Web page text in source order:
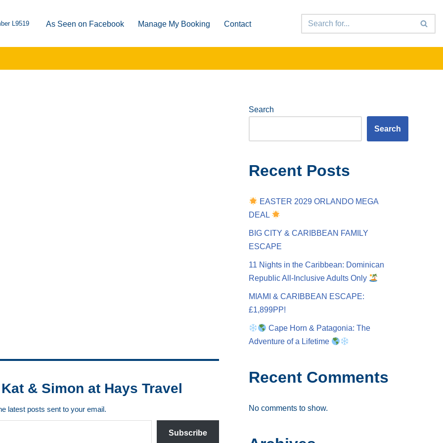
L9519 As Seen on Facebook Manage My Booking Contact
& Simon at Hays Travel
latest posts sent to your email.
Subscribe
Search
Search
Recent Posts
EASTER 2029 ORLANDO MEGA
DEAL
BIG CITY & CARIBBEAN FAMILY
ESCAPE
11 Nights in the Caribbean: Dominican
Republic All-Inclusive Adults Only
MIAMI & CARIBBEAN ESCAPE:
£1,899PP!
Cape Horn & Patagonia: The
Adventure of a Lifetime
Recent Comments
No comments to show.